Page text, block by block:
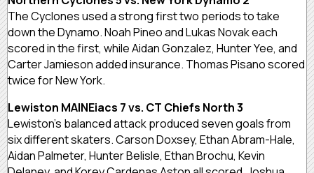
The Cyclones used a strong first two periods to take
down the Dynamo. Noah Pineo and Lukas Novak each
scored in the first, while Aidan Gonzalez, Hunter Yee, and
Carter Jamieson added insurance. Thomas Pisano scored
twice for New York.
Lewiston MAINEiacs 7 vs. CT Chiefs North 3
Lewiston’s balanced attack produced seven goals from
six different skaters. Carson Doxsey, Ethan Abram-Hale,
Aidan Palmeter, Hunter Belisle, Ethan Brochu, Kevin